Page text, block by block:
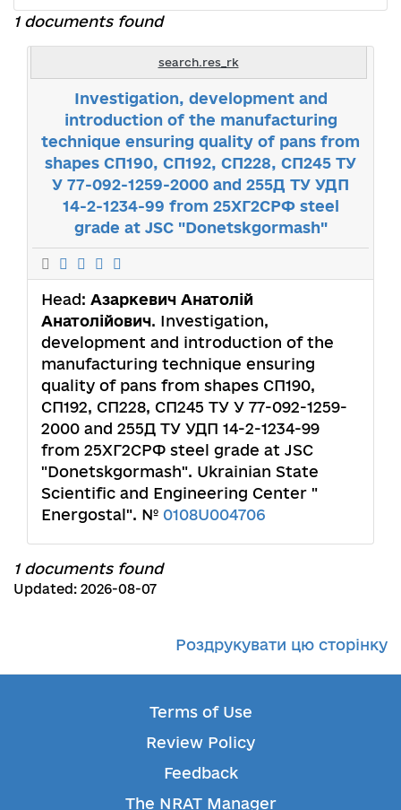
1 documents found
search.res_rk
Investigation, development and
introduction of the manufacturing
technique ensuring quality of pans from
shapes СП190, СП192, СП228, СП245 ТУ
У 77-092-1259-2000 and 255Д ТУ УДП
14-2-1234-99 from 25ХГ2СРФ steel
grade at JSC "Donetskgormash"
Head: Азаркевич Анатолій
Анатолійович. Investigation,
development and introduction of the
manufacturing technique ensuring
quality of pans from shapes СП190,
СП192, СП228, СП245 ТУ У 77-092-1259-
2000 and 255Д ТУ УДП 14-2-1234-99
from 25ХГ2СРФ steel grade at JSC
"Donetskgormash". Ukrainian State
Scientific and Engineering Center "
Energostal". № 0108U004706
1 documents found
Updated: 2026-08-07
Роздрукувати цю сторінку
Terms of Use
Review Policy
Feedback
The NRAT Manager